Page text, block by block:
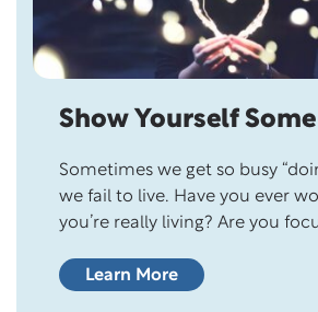
Show Yourself
Sometimes we get so busy
we fail to live. Have you ever
you’re really living? Are you
others? You won’t unlock your
Learn More